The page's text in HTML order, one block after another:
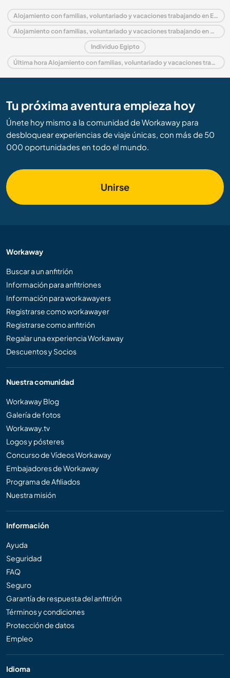
Alojamiento con familias, voluntariado y vacaciones trabajando en Egipto
Alojamiento con familias, voluntariado y vacaciones trabajando en Medio Oriente
Individuo Egipto
Última hora Alojamiento con familias, voluntariado y vacaciones trabajando en Egipto
Tu próxima aventura empieza hoy
Únete hoy mismo a la comunidad de Workaway para
desbloquear experiencias de viaje únicas, con más de 50
000 oportunidades en todo el mundo.
Unirse
Workaway
Buscar a un anfitrión
Información para anfitriones
Información para workawayers
Registrarse como workawayer
Registrarse como anfitrión
Regalar una experiencia Workaway
Descuentos y Socios
Nuestra comunidad
Workaway Blog
Galería de fotos
Workaway.tv
Logos y pósteres
Concurso de Vídeos Workaway
Embajadores de Workaway
Programa de Afiliados
Nuestra misión
Información
Ayuda
Seguridad
FAQ
Seguro
Garantía de respuesta del anfitrión
Términos y condiciones
Protección de datos
Empleo
Idioma